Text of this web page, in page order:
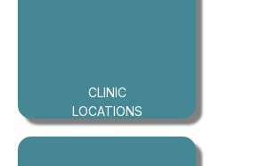
CLINIC
LOCATIONS